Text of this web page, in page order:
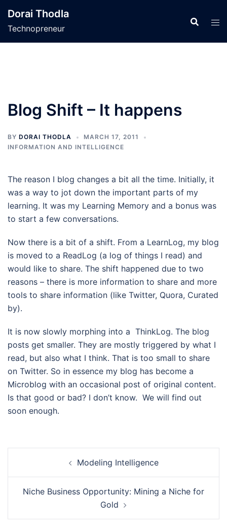
content
Dorai Thodla
Technopreneur
Blog Shift – It happens
BY DORAI THODLA
MARCH 17, 2011
INFORMATION AND INTELLIGENCE
The reason I blog changes a bit all the time. Initially, it
was a way to jot down the important parts of my
learning. It was my Learning Memory and a bonus was
to start a few conversations.
Now there is a bit of a shift. From a LearnLog, my blog
is moved to a ReadLog (a log of things I read) and
would like to share. The shift happened due to two
reasons – there is more information to share and more
tools to share information (like Twitter, Quora, Curated
by).
It is now slowly morphing into a ThinkLog. The blog
posts get smaller. They are mostly triggered by what I
read, but also what I think. That is too small to share
on Twitter. So in essence my blog has become a
Microblog with an occasional post of original content.
Is that good or bad? I don’t know. We will find out
soon enough.
navigation
Modeling Intelligence
Niche Business Opportunity: Mining a Niche for
Gold